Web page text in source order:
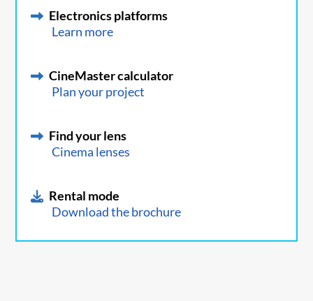
Electronics platforms
Learn more
CineMaster calculator
Plan your project
Find your lens
Cinema lenses
Rental mode
Download the brochure